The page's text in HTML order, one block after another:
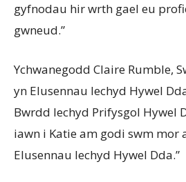
gyfnodau hir wrth gael eu
gwneud.”
Ychwanegodd Claire Rumble,
yn Elusennau Iechyd Hywel
Bwrdd Iechyd Prifysgol Hywel
iawn i Katie am godi swm mor
Elusennau Iechyd Hywel Dda.”